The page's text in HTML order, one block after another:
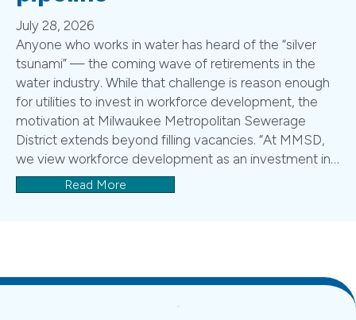
July 28, 2026
Anyone who works in water has heard of the “silver
tsunami” — the coming wave of retirements in the
water industry. While that challenge is reason enough
for utilities to invest in workforce development, the
motivation at Milwaukee Metropolitan Sewerage
District extends beyond filling vacancies. “At MMSD,
we view workforce development as an investment in…
Read More